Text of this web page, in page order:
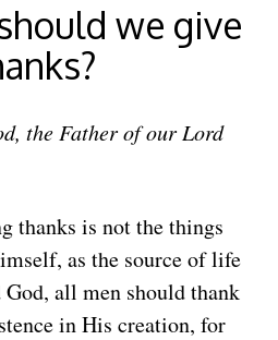
we give
the Father of our Lord
thanks is not the things
as the source of life
all men should thank
in His creation, for